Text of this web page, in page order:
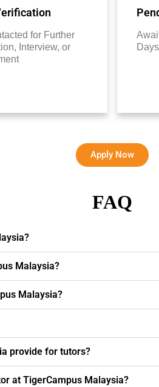
for Further
Interview, or
Days
Apply Now
FAQ
Malaysia?
Malaysia?
provide for tutors?
at TigerCampus Malaysia?